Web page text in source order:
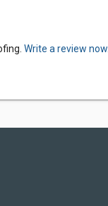
Write a review now.